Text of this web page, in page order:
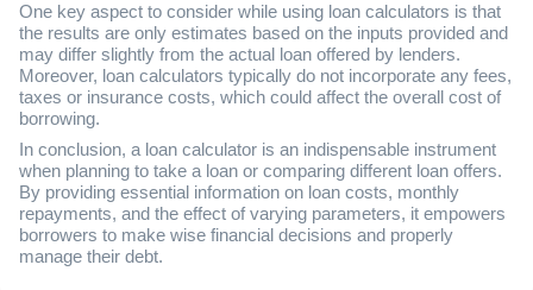
One key aspect to consider while using loan calculators is that
the results are only estimates based on the inputs provided and
may differ slightly from the actual loan offered by lenders.
Moreover, loan calculators typically do not incorporate any fees,
taxes or insurance costs, which could affect the overall cost of
borrowing.
In conclusion, a loan calculator is an indispensable instrument
when planning to take a loan or comparing different loan offers.
By providing essential information on loan costs, monthly
repayments, and the effect of varying parameters, it empowers
borrowers to make wise financial decisions and properly
manage their debt.